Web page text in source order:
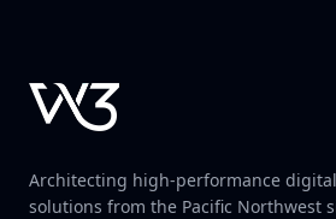
Architecting high-performance digital
solutions from the Pacific Northwest